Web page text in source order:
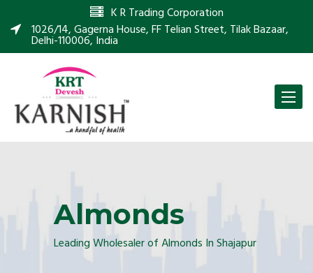
K R Trading Corporation
1026/14, Gagerna House, FF Telian Street, Tilak Bazaar,
Delhi-110006, India
Toggle
Almonds
Leading Wholesaler of Almonds In Shajapur